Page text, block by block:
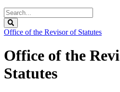
Search
Legislature
Office of the Revisor of Statutes
Office of the
Statutes